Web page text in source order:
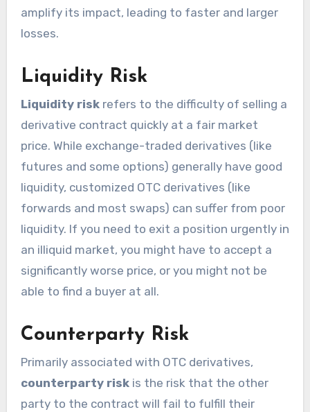
amplify its impact, leading to faster and larger
losses.
Liquidity Risk
Liquidity riskrefers to the difficulty of selling a
derivative contract quickly at a fair market
price. While exchange-traded derivatives (like
futures and some options) generally have good
liquidity, customized OTC derivatives (like
forwards and most swaps) can suffer from poor
liquidity. If you need to exit a position urgently in
an illiquid market, you might have to accept a
significantly worse price, or you might not be
able to find a buyer at all.
Counterparty Risk
Primarily associated with OTC derivatives,
counterparty riskis the risk that the other
party to the contract will fail to fulfill their